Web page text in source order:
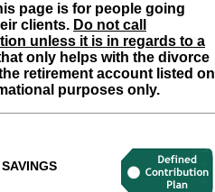
page is for people going
clients. Do not call
unless it is in regards to a
only helps with the divorce
retirement account listed on
purposes only.